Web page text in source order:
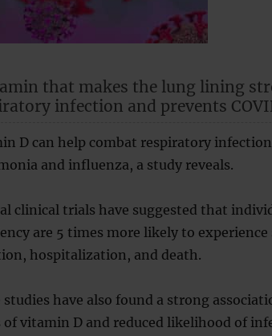
that makes the lung lining
infection and prevents
D can help combat respiratory
and influenza, a study reveals.
clinical trials have suggested that
are 5 times more likely to experience
hospitalization, and death.
studies have also found a strong
of vitamin D and reduced likelihood of